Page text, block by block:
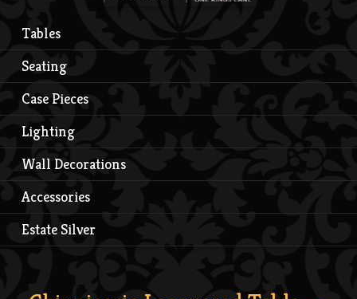
Tables
Seating
Case Pieces
Lighting
Wall Decorations
Accessories
Estate Silver